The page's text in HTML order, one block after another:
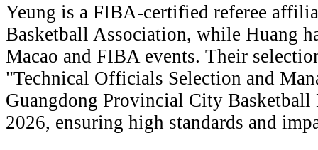
Yeung is a FIBA-certified referee
Basketball Association, while Huang
Macao and FIBA events. Their
"Technical Officials Selection and
Guangdong Provincial City Basketball
2026, ensuring high standards and